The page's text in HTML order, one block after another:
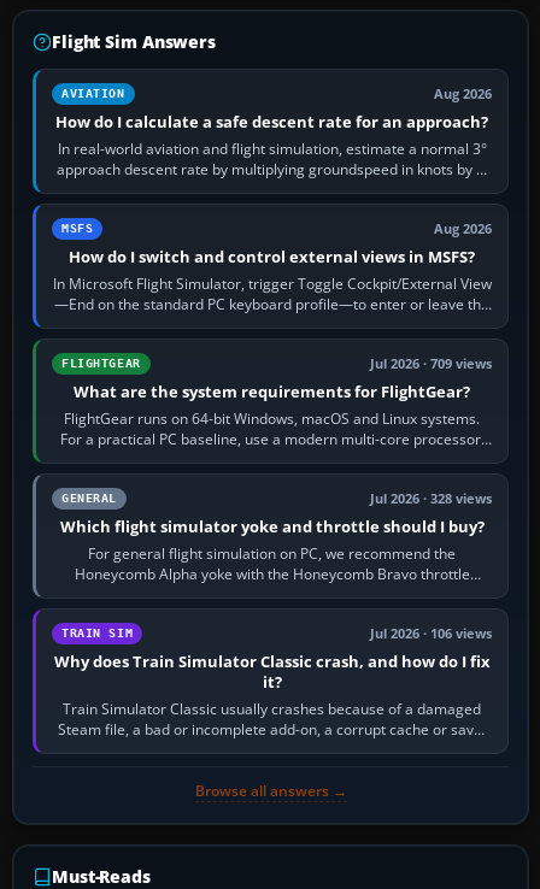
Flight Sim Answers
AVIATION Aug 2026
How do I calculate a safe descent rate for an approach?
In real-world aviation and flight simulation, estimate a normal 3°
approach descent rate by multiplying groundspeed in knots by 5:
120 kt × 5 gives…
MSFS Aug 2026
How do I switch and control external views in MSFS?
In Microsoft Flight Simulator, trigger Toggle Cockpit/External View
—End on the standard PC keyboard profile—to enter or leave the
chase camera. Orbit…
FLIGHTGEAR Jul 2026 · 709 views
What are the system requirements for FlightGear?
FlightGear runs on 64-bit Windows, macOS and Linux systems.
For a practical PC baseline, use a modern multi-core processor,
16 GB of RAM, SSD storage…
GENERAL Jul 2026 · 328 views
Which flight simulator yoke and throttle should I buy?
For general flight simulation on PC, we recommend the
Honeycomb Alpha yoke with the Honeycomb Bravo throttle
quadrant. Its 180-degree rotation,…
TRAIN SIM Jul 2026 · 106 views
Why does Train Simulator Classic crash, and how do I fix
it?
Train Simulator Classic usually crashes because of a damaged
Steam file, a bad or incomplete add-on, a corrupt cache or save,
memory pressure, or…
Browse all answers →
Must-Reads